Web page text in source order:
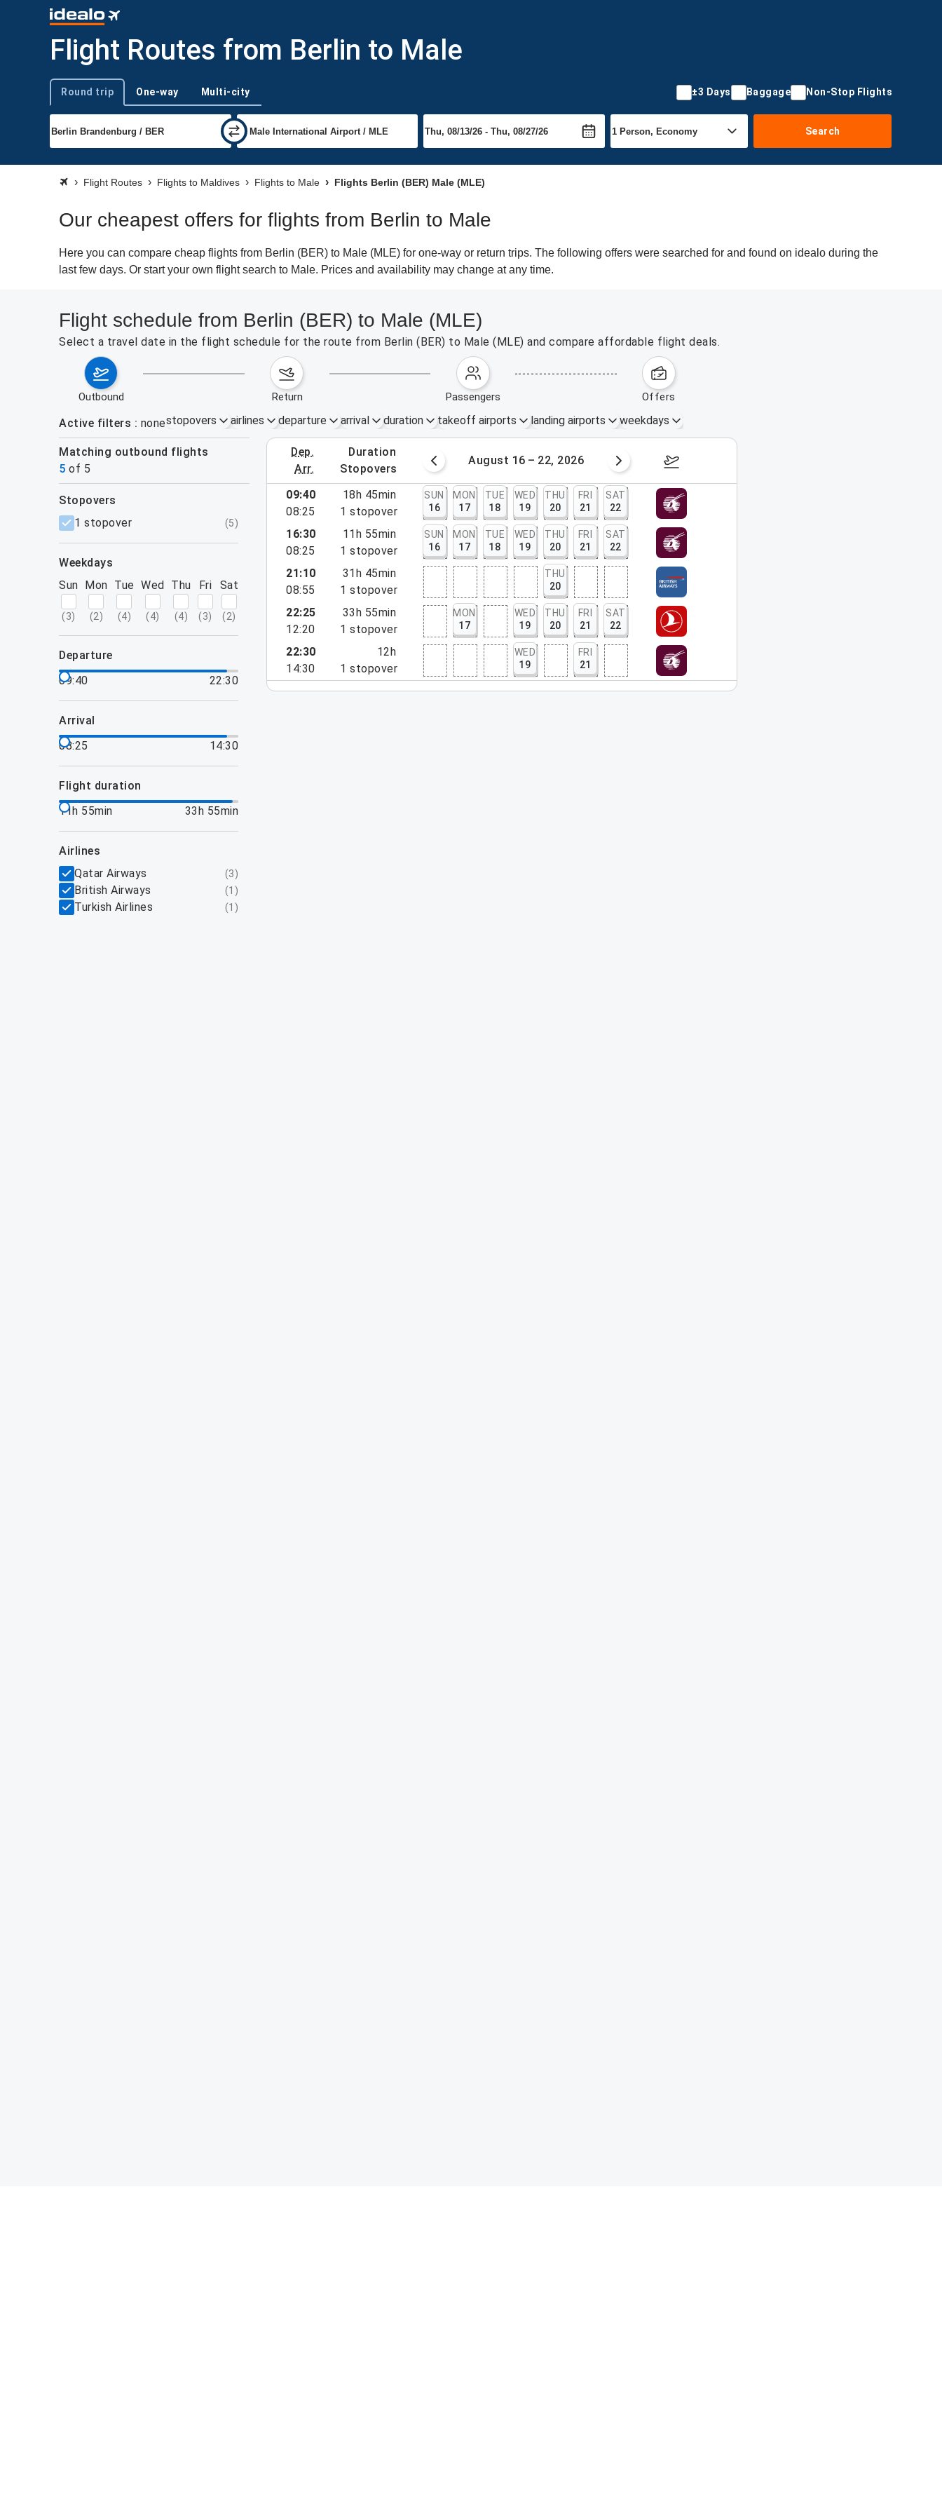
Flight Routes from Berlin to Male
Trip type
Round trip One-way Multi-city ±3 Days Baggage Non-Stop Flights
Search
Flight Routes Flights to Maldives Flights to Male Flights Berlin (BER) Male (MLE)
Our cheapest offers for flights from Berlin to Male
Here you can compare cheap flights from Berlin (BER) to Male (MLE) for one-way or return trips. The following offers were searched for and found on idealo during the
last few days. Or start your own flight search to Male. Prices and availability may change at any time.
Flight schedule from Berlin (BER) to Male (MLE)
Select a travel date in the flight schedule for the route from Berlin (BER) to Male (MLE) and compare affordable flight deals.
outbound return passengers offers
Active filters nonestopovers airlines departure arrival duration takeoff airports landing airports weekdays
Matching outbound flights
5 of 5
dep.
arr.
duration
stopovers
August 9 – 15, 2026 August 16 – 22, 2026 August 23 – 29, 2026
filters
stopovers
1 stopover
(5)
weekdays
Sun
(3)
Mon
(2)
Tue
(4)
Wed
(4)
Thu
(4)
Fri
(3)
Sat
(2)
departure
09:40
22:30
arrival
08:25
14:30
flight duration
11h 55min
33h 55min
airlines
Qatar Airways
(3)
British Airways (1 )
Turkish Airlines (1 )
09:40
08:25
18h 45min
1 stopover
SUN
16
MON
17
TUE
18
WED
19
THU
20
FRI
21
SAT
22
16:30
08:25
11h 55min
1 stopover
SUN
16
MON
17
TUE
18
WED
19
THU
20
FRI
21
SAT
22
21:10
08:55
31h 45min
1 stopover
THU
20
22:25
12:20
33h 55min
1 stopover
MON
17
WED
19
THU
20
FRI
21
SAT
22
22:30
14:30
12h
1 stopover
WED
19
FRI
21